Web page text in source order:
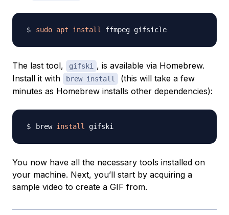
sudo apt install
The last tool, gifski , is available via Homebrew.
Install it with
brew install
(this will take a few
minutes as Homebrew installs other dependencies):
brew install
You now have all the necessary tools installed on
your machine. Next, you’ll start by acquiring a
sample video to create a GIF from.